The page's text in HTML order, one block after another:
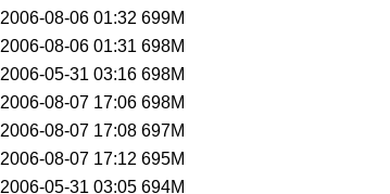
2006-08-06 01:32 699M
2006-08-06 01:31 698M
2006-05-31 03:16 698M
2006-08-07 17:06 698M
2006-08-07 17:08 697M
2006-08-07 17:12 695M
2006-05-31 03:05 694M